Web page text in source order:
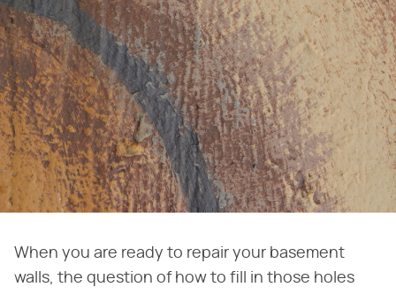
When you are ready to repair your basement
walls, the question of how to fill in those holes